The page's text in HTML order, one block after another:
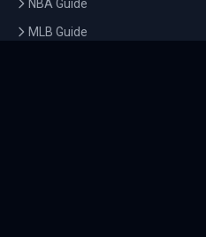
NBA Guide
MLB Guide